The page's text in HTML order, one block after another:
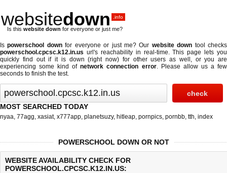
websitedown .info
Is this website down for everyone or just me?
Ispowerschool downfor everyone or just me? Our website down tool checks
powerschool.cpcsc.k12.in.us url's reachability in real-time. This page lets you
quickly find out if it is down (right now) for other users as well, or you are
experiencing some kind ofnetwork connection error. Please allow us a few
seconds to finish the test.
MOST SEARCHED TODAY
nyaa, 77agg, xasiat, x777app, planetsuzy, hitleap, pornpics, pornbb, tth, index
POWERSCHOOL DOWN OR NOT
WEBSITE AVAILABILITY CHECK FOR
POWERSCHOOL.CPCSC.K12.IN.US: